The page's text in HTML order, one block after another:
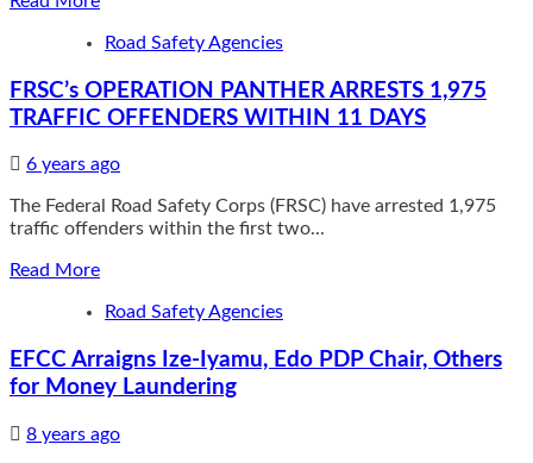
about
245:
Foreign
graft
petition
IGP,
forensic
on
purportedly
indicting
chair
Road Safety Agencies
FRSC’s OPERATION PANTHER ARRESTS 1,975
TRAFFIC OFFENDERS WITHIN 11 DAYS
6 years ago
The Federal Road Safety Corps (FRSC) have arrested 1,975
traffic offenders within the first two...
Read MoreRead
about
OPERATION
PANTHER
1,975
TRAFFIC
Road Safety Agencies
EFCC Arraigns Ize-Iyamu, Edo PDP Chair, Others
for Money Laundering
8 years ago